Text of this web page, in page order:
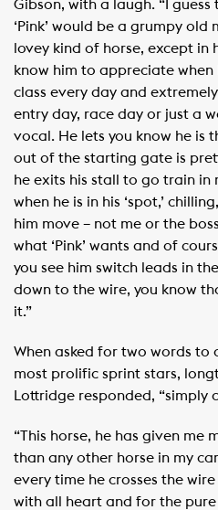
Gibson, with a laugh. “I
‘Pink’ would be a grumpy old
lovey kind of horse, except in
know him to appreciate when
class every day and
entry day, race day or just a
vocal. He lets you know he is
out of the starting gate is
he exits his stall to go train in
when he is in his ‘spot,’
him move – not me or the
what ‘Pink’ wants and of
you see him switch leads in
down to the wire, you know
it.”
When asked for two words to
most prolific sprint stars,
Lottridge responded, “simply
“This horse, he has given me
than any other horse in my
every time he crosses the
with all heart and for the